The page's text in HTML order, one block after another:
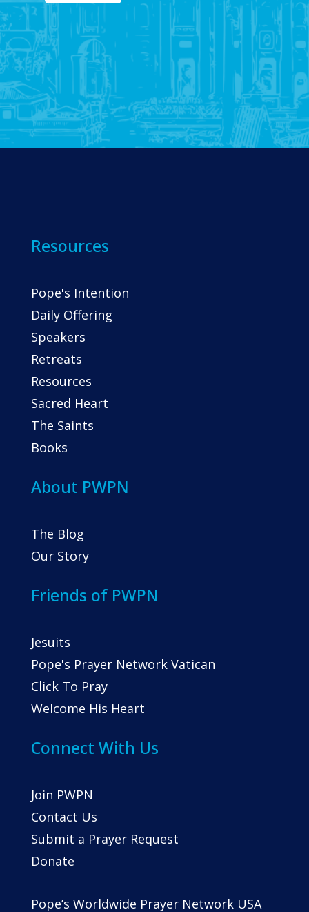
Resources
Pope's Intention
Daily Offering
Speakers
Retreats
Resources
Sacred Heart
The Saints
Books
About PWPN
The Blog
Our Story
Friends of PWPN
Jesuits
Pope's Prayer Network Vatican
Click To Pray
Welcome His Heart
Connect With Us
Join PWPN
Contact Us
Submit a Prayer Request
Donate
Pope’s Worldwide Prayer Network USA